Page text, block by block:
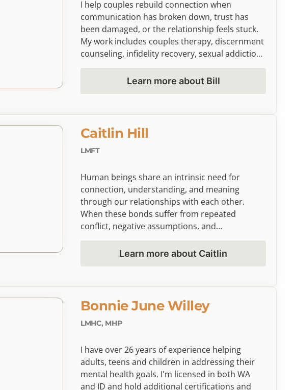
I help couples rebuild connection when
communication has broken down, trust has
been damaged, or the relationship feels stuck.
My work includes couples therapy, discernment
counseling, infidelity recovery, sexual addiction
concerns, and co-parenting challenges. I’m
trained in Gottman Method Couples Therapy
approach to helping couples slow things down,
understand what is happening beneath the
conflict, and decide what healing or next steps
may look like. On a limited basis, I also provide
for children and Lifespan Integration for those
working through past trauma.
Learn more about Bill
Caitlin Hill
LMFT
Human beings share an intrinsic need for
connection, understanding, and meaning
through our relationships with each other.
When these bonds suffer from repeated
conflict, negative assumptions, and
misunderstandings, it can leave you emotionally
exhausted, caught in patterns of anger and
your partner can truly know each other, or feel
defeated by persistent disconnection without
tools for meaningful change, you're not alone—
and I'm here to help you rediscover the path to
important relationships.
Learn more about Caitlin
Bonnie June Willey
LMHC, MHP
I have over 26 years of experience helping
adults, teens and children in addressing their
mental health goals. I'm licensed in both WA
and ID and hold additional certifications and